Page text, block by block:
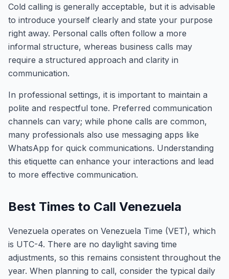
Cold calling is generally acceptable, but it is advisable
to introduce yourself clearly and state your purpose
right away. Personal calls often follow a more
informal structure, whereas business calls may
require a structured approach and clarity in
communication.
In professional settings, it is important to maintain a
polite and respectful tone. Preferred communication
channels can vary; while phone calls are common,
many professionals also use messaging apps like
WhatsApp for quick communications. Understanding
this etiquette can enhance your interactions and lead
to more effective communication.
Best Times to Call Venezuela
Venezuela operates on Venezuela Time (VET), which
is UTC-4. There are no daylight saving time
adjustments, so this remains consistent throughout the
year. When planning to call, consider the typical daily